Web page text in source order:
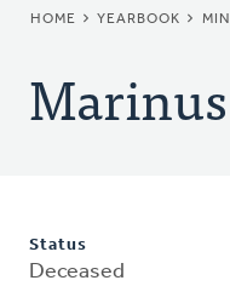
HOME YEARBOOK
Status
Deceased